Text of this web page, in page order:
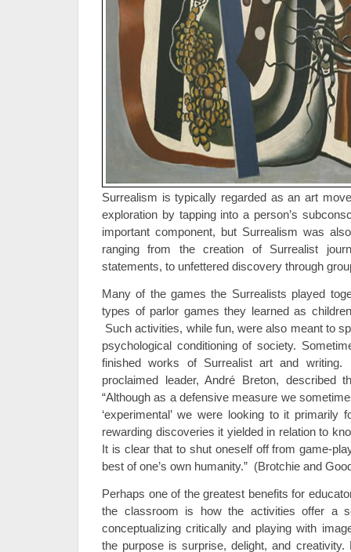
Surrealism is typically regarded as an art
exploration by tapping into a person’s
important component, but Surrealism was
ranging from the creation of Surrealist
statements, to unfettered discovery through
Many of the games the Surrealists played
types of parlor games they learned as
Such activities, while fun, were also meant to
psychological conditioning of society.
finished works of Surrealist art and
proclaimed leader, André Breton, described
“Although as a defensive measure we
‘experimental’ we were looking to it primarily
rewarding discoveries it yielded in relation to
It is clear that to shut oneself off from game-
best of one’s own humanity.” (Brotchie and
Perhaps one of the greatest benefits for
the classroom is how the activities offer a
conceptualizing critically and playing with
the purpose is surprise, delight, and